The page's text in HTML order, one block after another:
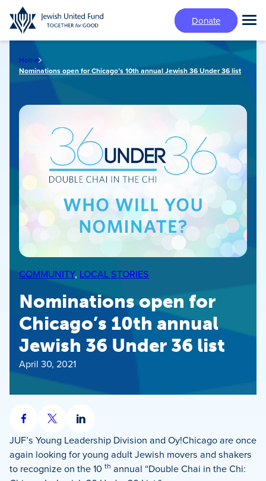
Skip
to
main
Donate
Home
Nominations open for Chicago’s 10th annual Jewish 36 Under 36 list
COMMUNITY, LOCAL STORIES
Nominations open for
Chicago’s 10th annual
Jewish 36 Under 36 list
April 30, 2021
Share
on
Facebook
Share
on
X
Share
on
LinkedIn
JUF’s Young Leadership Division and Oy!Chicago are once
again looking for young adult Jewish movers and shakers
to recognize on the 10 th annual “Double Chai in the Chi: